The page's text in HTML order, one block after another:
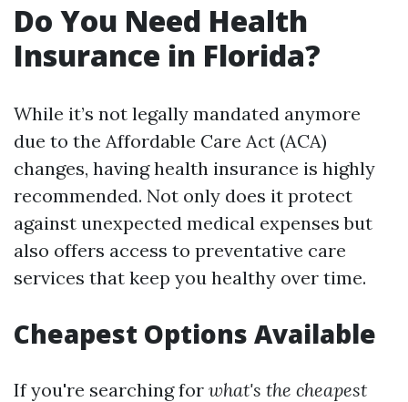
Do You Need Health
Insurance in Florida?
While it’s not legally mandated anymore
due to the Affordable Care Act (ACA)
changes, having health insurance is highly
recommended. Not only does it protect
against unexpected medical expenses but
also offers access to preventative care
services that keep you healthy over time.
Cheapest Options Available
If you're searching for what's the cheapest